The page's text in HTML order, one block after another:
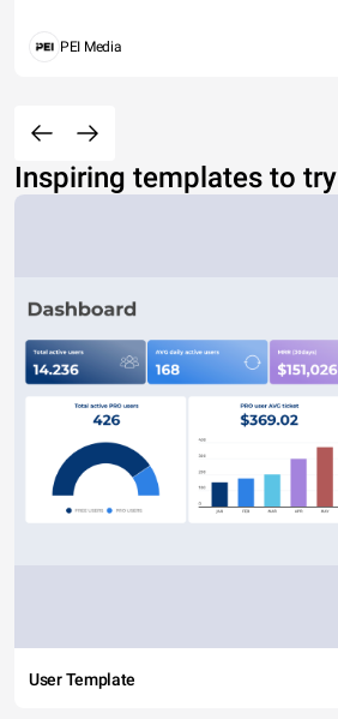
PEI Media
Inspiring templates to try
User Template